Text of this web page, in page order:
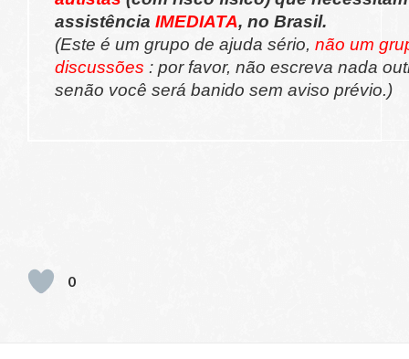
assistência IMEDIATA, no Brasil.
(Este é um grupo de ajuda sério, não um
discussões : por favor, não escreva nada
senão você será banido sem aviso prévio.)
0